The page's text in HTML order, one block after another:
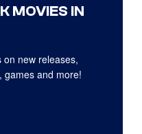
MOVIES IN
on new releases,
games and more!